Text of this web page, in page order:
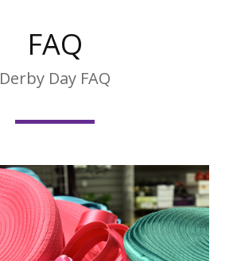
FAQ
Derby Day FAQ